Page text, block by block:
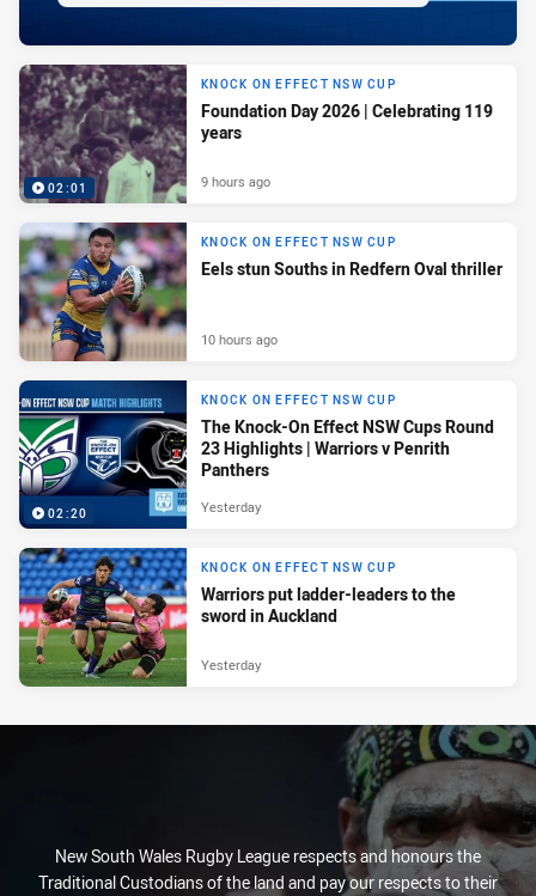
02:01
KNOCK ON EFFECT NSW CUP
Foundation Day 2026 | Celebrating 119
years
9 hours ago
KNOCK ON EFFECT NSW CUP
Eels stun Souths in Redfern Oval thriller
10 hours ago
02:20
KNOCK ON EFFECT NSW CUP
The Knock-On Effect NSW Cups Round
23 Highlights | Warriors v Penrith
Panthers
Yesterday
KNOCK ON EFFECT NSW CUP
Warriors put ladder-leaders to the
sword in Auckland
Yesterday
New South Wales Rugby League respects and honours the
Traditional Custodians of the land and pay our respects to their